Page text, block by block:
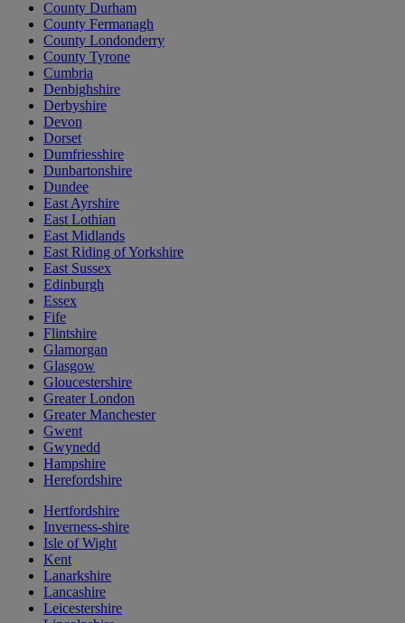
County Durham
County Fermanagh
County Londonderry
County Tyrone
Cumbria
Denbighshire
Derbyshire
Devon
Dorset
Dumfriesshire
Dunbartonshire
Dundee
East Ayrshire
East Lothian
East Midlands
East Riding of Yorkshire
East Sussex
Edinburgh
Essex
Fife
Flintshire
Glamorgan
Glasgow
Gloucestershire
Greater London
Greater Manchester
Gwent
Gwynedd
Hampshire
Herefordshire
Hertfordshire
Inverness-shire
Isle of Wight
Kent
Lanarkshire
Lancashire
Leicestershire